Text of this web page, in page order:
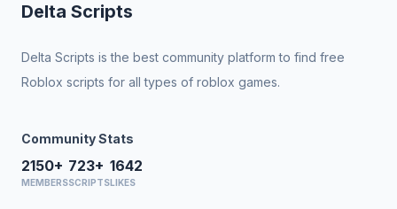
Delta Scripts
Delta Scripts is the best community platform to find free
Roblox scripts for all types of roblox games.
Community Stats
2150+
MEMBERS
723+
SCRIPTS
1642
LIKES